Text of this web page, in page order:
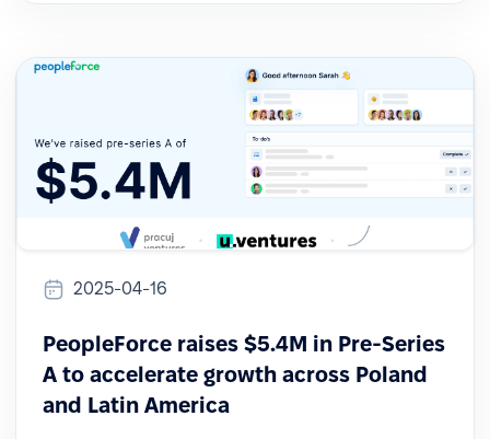
2025-04-16
PeopleForce raises $5.4M in Pre-Series
A to accelerate growth across Poland
and Latin America